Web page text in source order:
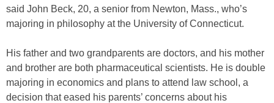
said John Beck, 20, a senior from Newton, Mass., who’s
majoring in philosophy at the University of Connecticut.
His father and two grandparents are doctors, and his mother
and brother are both pharmaceutical scientists. He is double
majoring in economics and plans to attend law school, a
decision that eased his parents’ concerns about his